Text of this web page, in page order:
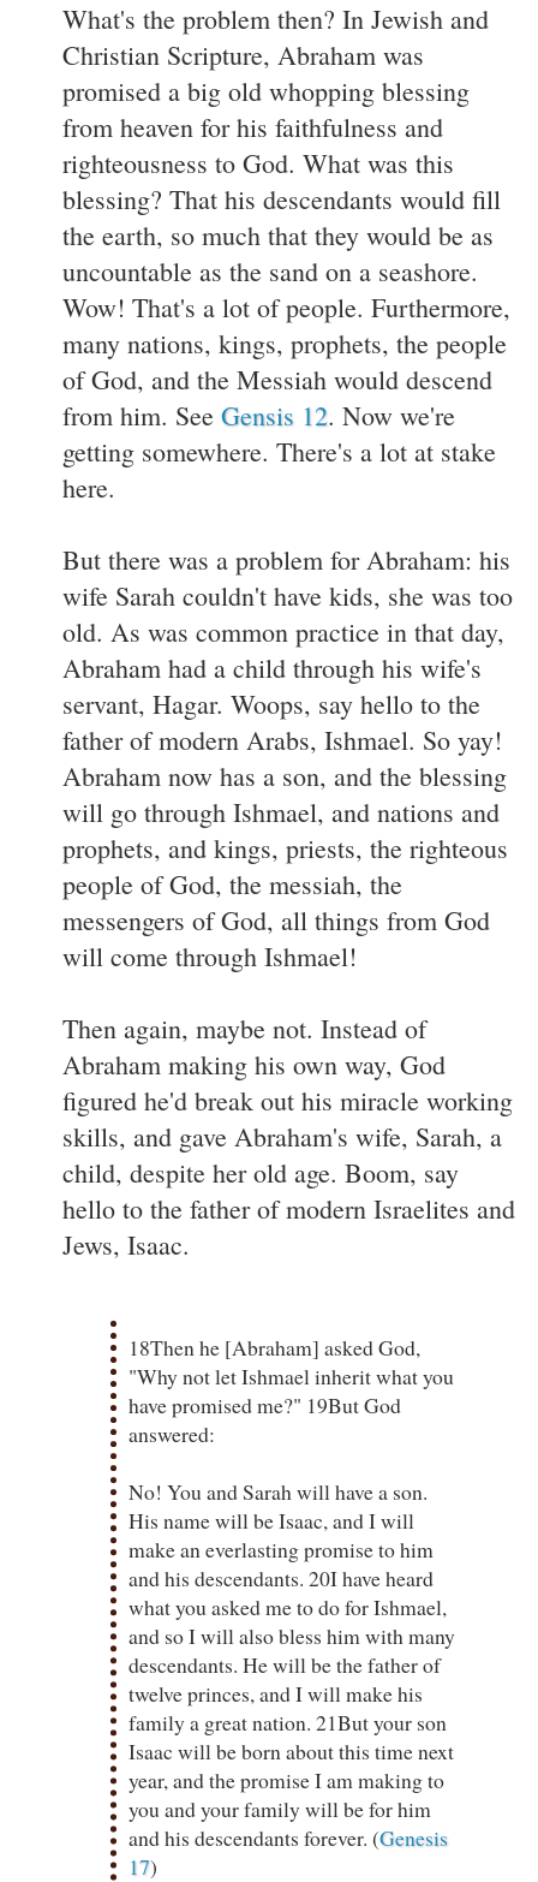
What's the problem then? In Jewish and
Christian Scripture, Abraham was
promised a big old whopping blessing
from heaven for his faithfulness and
righteousness to God. What was this
blessing? That his descendants would fill
the earth, so much that they would be as
uncountable as the sand on a seashore.
Wow! That's a lot of people. Furthermore,
many nations, kings, prophets, the people
of God, and the Messiah would descend
from him. See Gensis 12. Now we're
getting somewhere. There's a lot at stake
here.
But there was a problem for Abraham: his
wife Sarah couldn't have kids, she was too
old. As was common practice in that day,
Abraham had a child through his wife's
servant, Hagar. Woops, say hello to the
father of modern Arabs, Ishmael. So yay!
Abraham now has a son, and the blessing
will go through Ishmael, and nations and
prophets, and kings, priests, the righteous
people of God, the messiah, the
messengers of God, all things from God
will come through Ishmael!
Then again, maybe not. Instead of
Abraham making his own way, God
figured he'd break out his miracle working
skills, and gave Abraham's wife, Sarah, a
child, despite her old age. Boom, say
hello to the father of modern Israelites and
Jews, Isaac.
18Then he [Abraham] asked God,
"Why not let Ishmael inherit what you
have promised me?" 19But God
answered:
No! You and Sarah will have a son.
His name will be Isaac, and I will
make an everlasting promise to him
and his descendants. 20I have heard
what you asked me to do for Ishmael,
and so I will also bless him with many
descendants. He will be the father of
twelve princes, and I will make his
family a great nation. 21But your son
Isaac will be born about this time next
year, and the promise I am making to
you and your family will be for him
and his descendants forever. (Genesis
17)